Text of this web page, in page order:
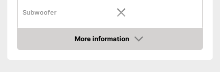
Subwoofer
Sound system
Stereo
30 W
More information
Check Price